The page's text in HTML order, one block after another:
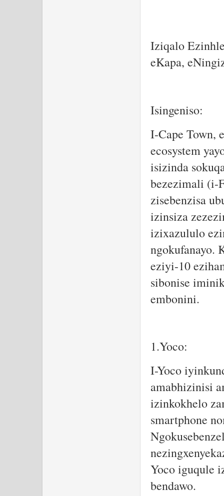
Iziqalo
eKapa,
Isingeniso:
I-Cape Town,
ecosystem
isizinda
bezezimali (i-
zisebenzisa
izinsiza
izixazululo
ngokufanayo.
eziyi-10
sibonise
embonini.
1.Yoco:
I-Yoco
amabhizinisi
izinkokhelo
smartphone
Yoco iguqule
bendawo.